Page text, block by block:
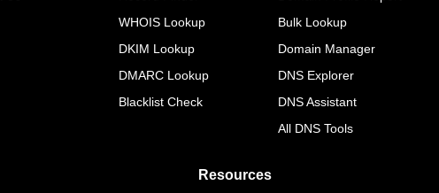
WHOIS Lookup
DKIM Lookup
DMARC Lookup
Blacklist Check
Bulk Lookup
Domain Manager
DNS Explorer
DNS Assistant
All DNS Tools
Resources